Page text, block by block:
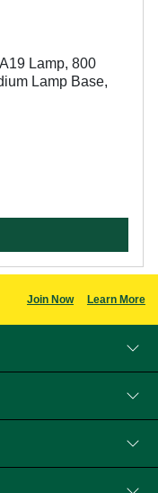
Lamp, 800
Lamp Base,
Join Now Learn More